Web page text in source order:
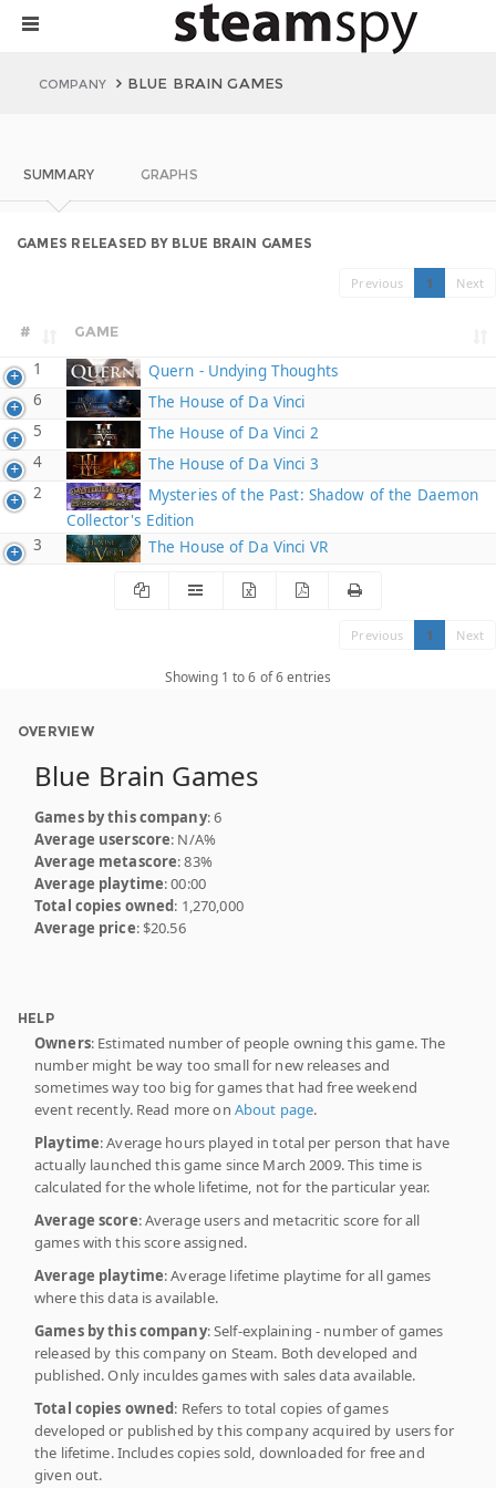
COMPANY BLUE BRAIN GAMES
SUMMARY GRAPHS
GAMES RELEASED BY BLUE BRAIN GAMES
Previous 1 Next
# GAME
1
Quern - Undying Thoughts
6
The House of Da Vinci
5
The House of Da Vinci 2
4
The House of Da Vinci 3
2
Mysteries of the Past: Shadow of the Daemon
Collector's Edition
3
The House of Da Vinci VR
Previous 1 Next
Showing 1 to 6 of 6 entries
OVERVIEW
Blue Brain Games
Games by this company: 6
Average userscore: N/A%
Average metascore: 83%
Average playtime: 00:00
Total copies owned: 1,270,000
Average price: $20.56
HELP
Owners: Estimated number of people owning this game. The
number might be way too small for new releases and
sometimes way too big for games that had free weekend
event recently. Read more on About page.
Playtime: Average hours played in total per person that have
actually launched this game since March 2009. This time is
calculated for the whole lifetime, not for the particular year.
Average score: Average users and metacritic score for all
games with this score assigned.
Average playtime: Average lifetime playtime for all games
where this data is available.
Games by this company: Self-explaining - number of games
released by this company on Steam. Both developed and
published. Only inculdes games with sales data available.
Total copies owned: Refers to total copies of games
developed or published by this company acquired by users for
the lifetime. Includes copies sold, downloaded for free and
given out.